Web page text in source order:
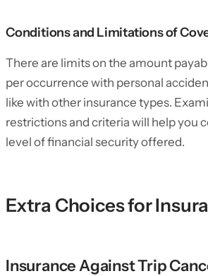
Conditions and Limitations of
There are limits on the amount
per occurrence with personal
like with other insurance types.
restrictions and criteria will help you
level of financial security offered.
Extra Choices for
Insurance Against Trip